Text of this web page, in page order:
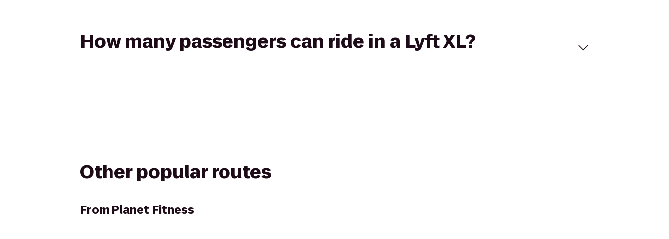
How many passengers can ride in a Lyft XL?
Other popular routes
From Planet Fitness